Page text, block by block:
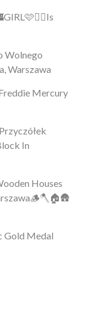
Wolnego
Warszawa
Mercury
In
Houses
Gold Medal